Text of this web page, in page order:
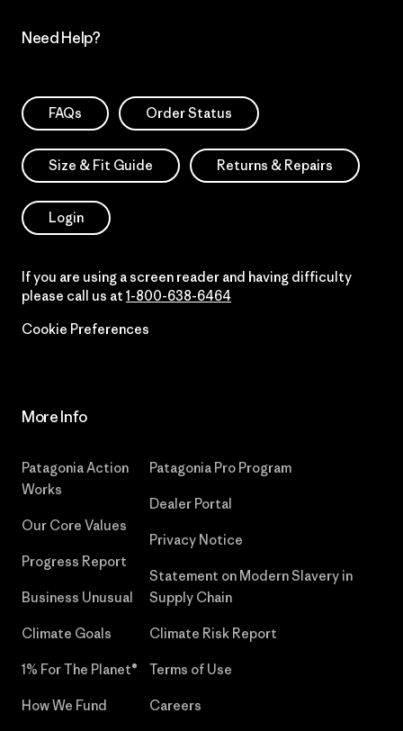
Need Help?
FAQs Order Status
Size & Fit Guide Returns & Repairs
Login
If you are using a screen reader and having difficulty
please call us at 1-800-638-6464
Cookie Preferences
More Info
Patagonia Action
Works
Our Core Values
Progress Report
Business Unusual
Climate Goals
1% For The Planet®
How We Fund
Patagonia Pro Program
Dealer Portal
Privacy Notice
Statement on Modern Slavery in
Supply Chain
Climate Risk Report
Terms of Use
Careers